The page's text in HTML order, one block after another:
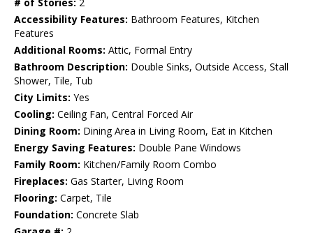
# of Stories: 2
Accessibility Features: Bathroom Features, Kitchen
Features
Additional Rooms: Attic, Formal Entry
Bathroom Description: Double Sinks, Outside Access, Stall
Shower, Tile, Tub
City Limits: Yes
Cooling: Ceiling Fan, Central Forced Air
Dining Room: Dining Area in Living Room, Eat in Kitchen
Energy Saving Features: Double Pane Windows
Family Room: Kitchen/Family Room Combo
Fireplaces: Gas Starter, Living Room
Flooring: Carpet, Tile
Foundation: Concrete Slab